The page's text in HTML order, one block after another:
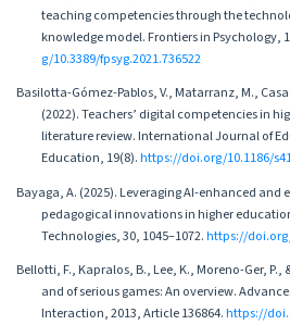
teaching competencies through the
knowledge model. Frontiers in Psychology,
g/10.3389/fpsyg.2021.736522
Basilotta-Gómez-Pablos, V., Matarranz, M.,
(2022). Teachers’ digital competencies in
literature review. International Journal of
Education, 19(8).https://doi.org/10.1186/
Bayaga, A. (2025). Leveraging AI-enhanced and
pedagogical innovations in higher
Technologies, 30, 1045–1072.https://
Bellotti, F., Kapralos, B., Lee, K., Moreno-Ger, P.,
and of serious games: An overview.
Interaction, 2013, Article 136864.https://